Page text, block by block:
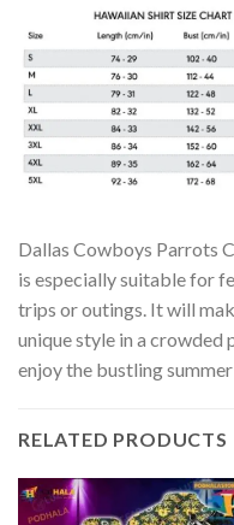
Dallas Cowboys Parrots
is especially suitable for
trips or outings. It will
unique style in a crowded
enjoy the bustling
RELATED PRODUCTS